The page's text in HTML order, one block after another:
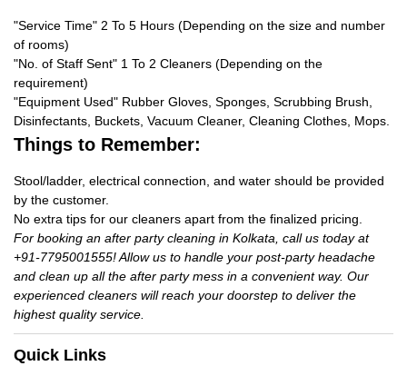
"Service Time" 2 To 5 Hours (Depending on the size and number
of rooms)
"No. of Staff Sent" 1 To 2 Cleaners (Depending on the
requirement)
"Equipment Used" Rubber Gloves, Sponges, Scrubbing Brush,
Disinfectants, Buckets, Vacuum Cleaner, Cleaning Clothes, Mops.
Things to Remember:
Stool/ladder, electrical connection, and water should be provided
by the customer.
No extra tips for our cleaners apart from the finalized pricing.
For booking an after party cleaning in Kolkata, call us today at
+91-7795001555! Allow us to handle your post-party headache
and clean up all the after party mess in a convenient way. Our
experienced cleaners will reach your doorstep to deliver the
highest quality service.
Quick Links